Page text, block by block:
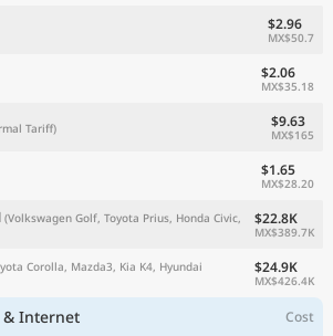
$2.96
MX$50.7
$2.06
MX$35.18
Tariff) $9.63
MX$165
$1.65
MX$28.20
(Volkswagen Golf, Toyota Prius, Honda Civic,
$22.8K
MX$389.7K
Corolla, Mazda3, Kia K4, Hyundai
$24.9K
MX$426.4K
& Internet
Cost